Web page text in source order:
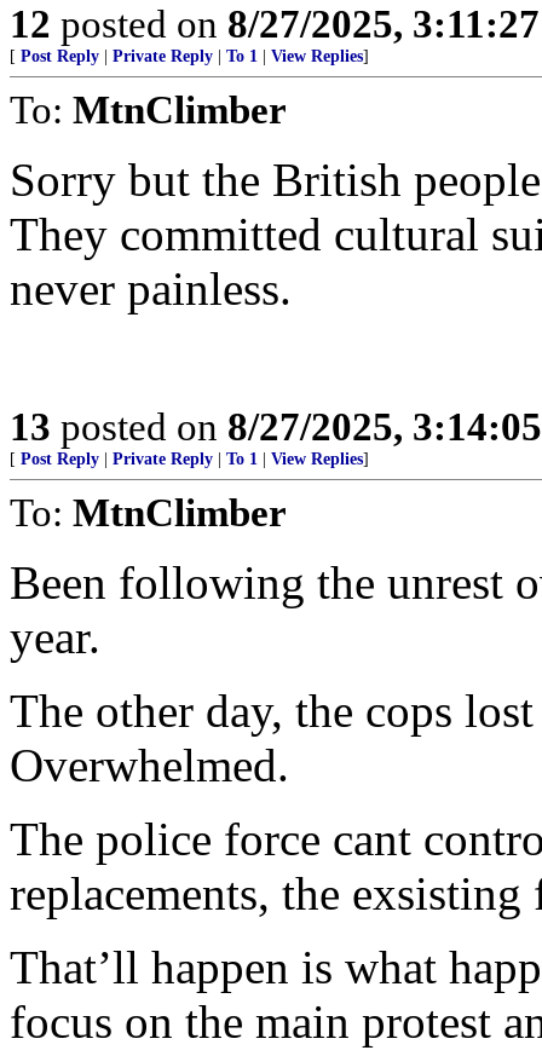
12 posted on 8/27/2025,
[ Post Reply Private Reply To 1 View Replies]
To: MtnClimber
Sorry but the British
They committed cultural
never painless.
13 posted on 8/27/2025,
[ Post Reply Private Reply To 1 View Replies]
To: MtnClimber
Been following the unrest
year.
The other day, the cops
Overwhelmed.
The police force cant
replacements, the
That’ll happen is what
focus on the main protest